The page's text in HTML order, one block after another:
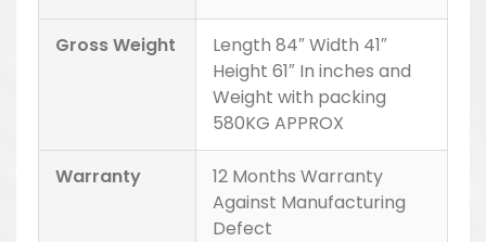
Gross Weight
Length 84″ Width 41″
Height 61″ In inches and
Weight with packing
580KG APPROX
Warranty
12 Months Warranty
Against Manufacturing
Defect